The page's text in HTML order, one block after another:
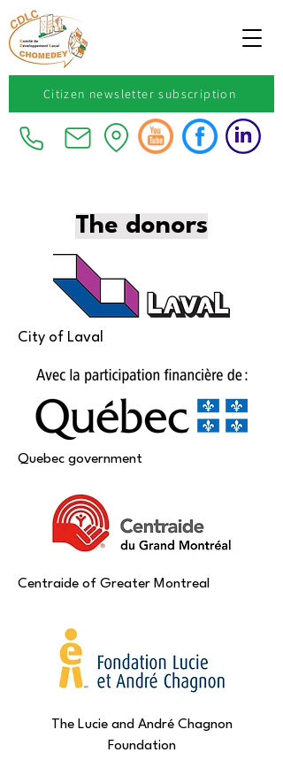
Citizen newsletter subscription
The donors
City of Laval
Quebec government
Centraide of Greater Montreal
The Lucie and André Chagnon
Foundation